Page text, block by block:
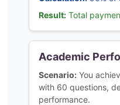
Result: Total
Academic
Scenario: You
with 60 questions,
performance.